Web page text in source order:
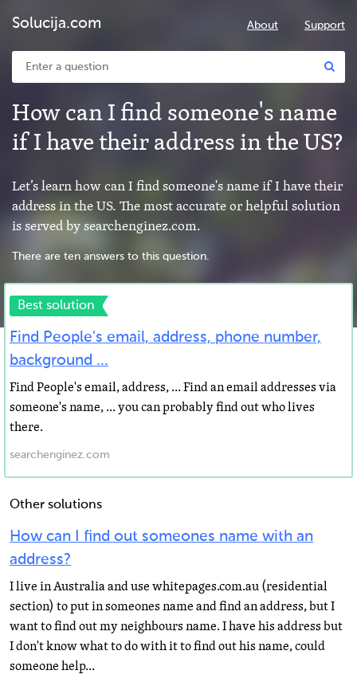
Solucija.com About Support
How can I find someone's name
if I have their address in the US?
Let’s learn how can I find someone's name if I have their
address in the US. The most accurate or helpful solution
is served by searchenginez.com.
There are ten answers to this question.
Best solution
Find People's email, address, phone number,
background ...
Find People's email, address, ... Find an email addresses via
someone's name, ... you can probably find out who lives
there.
searchenginez.com
Other solutions
How can I find out someones name with an
address?
I live in Australia and use whitepages.com.au (residential
section) to put in someones name and find an address, but I
want to find out my neighbours name. I have his address but
I don't know what to do with it to find out his name, could
someone help...